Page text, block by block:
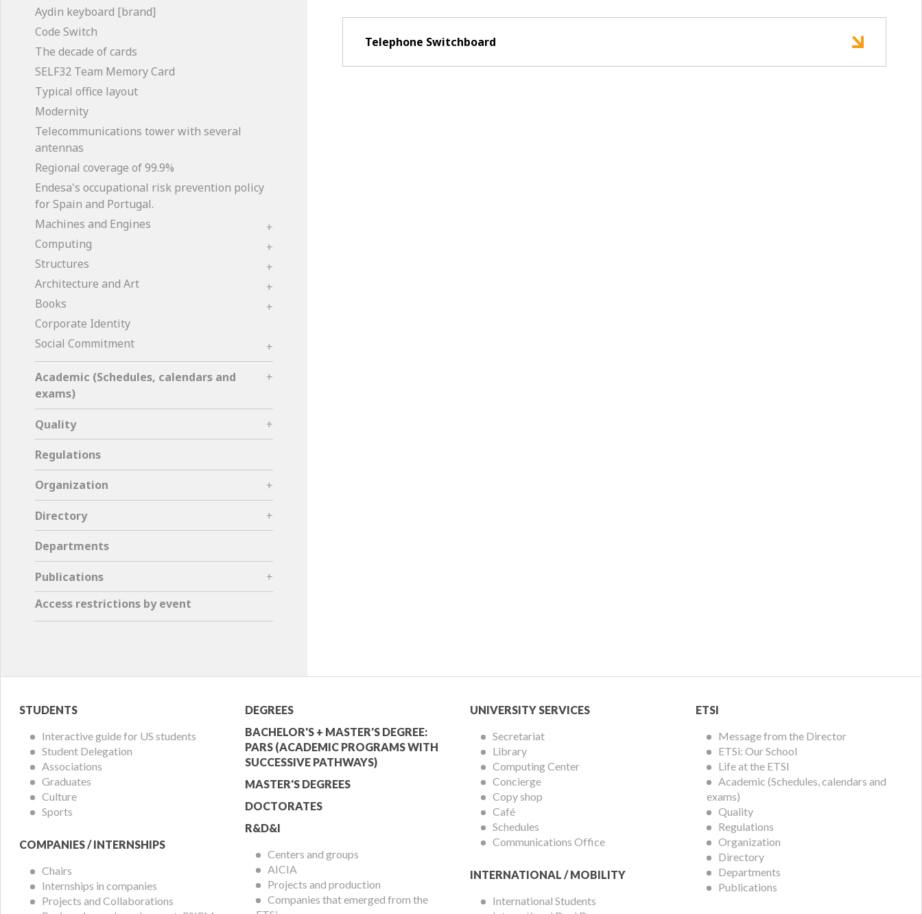
Telephone Switchboard
Aydin keyboard [brand]
Code Switch
The decade of cards
SELF32 Team Memory Card
Typical office layout
Modernity
Telecommunications tower with several
antennas
Regional coverage of 99.9%
Endesa's occupational risk prevention policy
for Spain and Portugal.
Machines and Engines
Computing
Structures
Architecture and Art
Books
Corporate Identity
Social Commitment
Academic (Schedules, calendars and
exams)
Quality
Regulations
Organization
Directory
Departments
Publications
Access restrictions by event
Student
Menu
STUDENTS
Interactive guide for US students
Student Delegation
Associations
Graduates
Culture
Sports
COMPANIES / INTERNSHIPS
Chairs
Internships in companies
Projects and Collaborations
Academic
Offer
Menu
DEGREES
BACHELOR'S + MASTER'S DEGREE:
PARS (ACADEMIC PROGRAMS WITH
SUCCESSIVE PATHWAYS)
MASTER'S DEGREES
DOCTORATES
R&D&I
Centers and groups
AICIA
Projects and production
Companies that emerged from the
University
Services
Menu
UNIVERSITY SERVICES
Secretariat
Library
Computing Center
Concierge
Copy shop
Café
Schedules
Communications Office
INTERNATIONAL / MOBILITY
International Students
ETSI
Menu
ETSI
Message from the Director
ETSi: Our School
Life at the ETSI
Academic (Schedules, calendars and
exams)
Quality
Regulations
Organization
Directory
Departments
Publications